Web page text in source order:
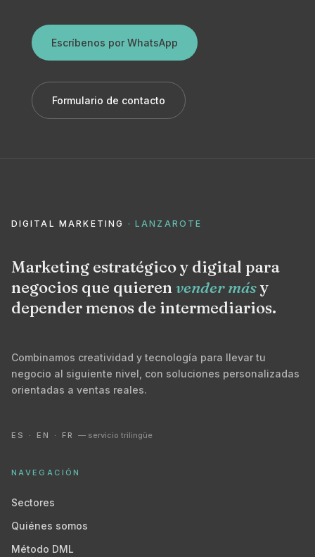
Escríbenos por WhatsApp
Formulario de contacto
DIGITAL MARKETING · LANZAROTE
Marketing estratégico y digital para
negocios que quieren vender másy
depender menos de intermediarios.
Combinamos creatividad y tecnología para llevar tu
negocio al siguiente nivel, con soluciones personalizadas
orientadas a ventas reales.
ES · EN · FR— servicio trilingüe
NAVEGACIÓN
Sectores
Quiénes somos
Método DML